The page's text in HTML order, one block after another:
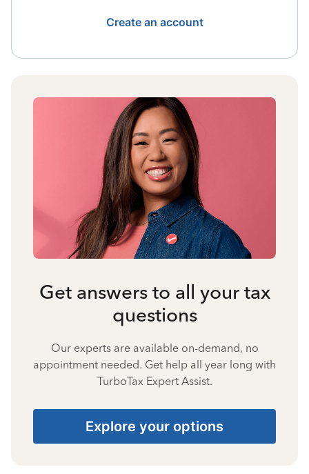
Create an account
Get answers to all your tax
questions
Our experts are available on-demand, no
appointment needed. Get help all year long with
TurboTax Expert Assist.
Explore your options